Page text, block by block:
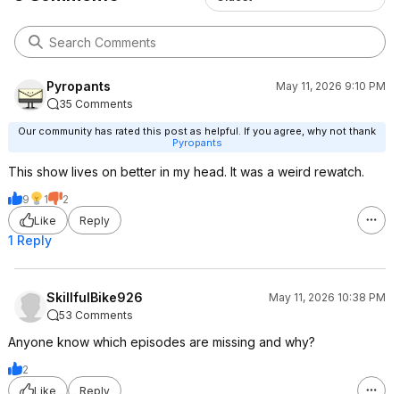
Pyropants
May 11, 2026 9:10 PM
35 Comments
Our community has rated this post as helpful. If you agree, why not thank
Pyropants
This show lives on better in my head. It was a weird rewatch.
9 1
2
Like
Reply
1 Reply
SkillfulBike926
May 11, 2026 10:38 PM
53 Comments
Anyone know which episodes are missing and why?
2
Like
Reply